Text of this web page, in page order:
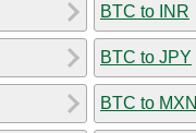
BTC to INR
BTC to JPY
BTC to MXN